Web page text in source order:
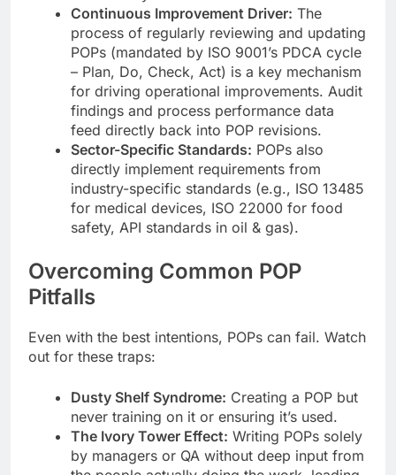
Continuous Improvement Driver: The
process of regularly reviewing and updating
POPs (mandated by ISO 9001’s PDCA cycle
– Plan, Do, Check, Act) is a key mechanism
for driving operational improvements. Audit
findings and process performance data
feed directly back into POP revisions.
Sector-Specific Standards: POPs also
directly implement requirements from
industry-specific standards (e.g., ISO 13485
for medical devices, ISO 22000 for food
safety, API standards in oil & gas).
Overcoming Common POP
Pitfalls
Even with the best intentions, POPs can fail. Watch
out for these traps:
Dusty Shelf Syndrome: Creating a POP but
never training on it or ensuring it’s used.
The Ivory Tower Effect: Writing POPs solely
by managers or QA without deep input from